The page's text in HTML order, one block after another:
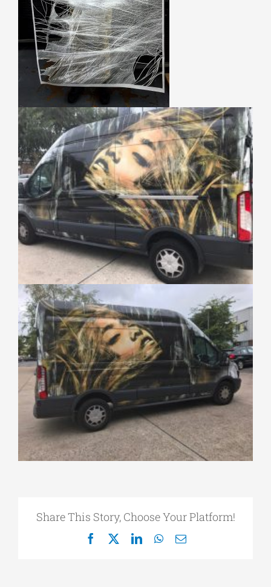
Share This Story, Choose Your Platform!
Facebook
X LinkedInWhatsApp
Email